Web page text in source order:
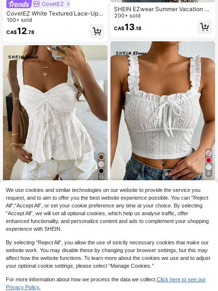
CovetEZ
CovetEZ White Textured Lace-Up
Hollow Out Casual Romantic Vacati
on Tank Top (Women), Summer Top
s, Suitable For Daily Commute, Dati
100+ sold
CA$12.78
12
SHEIN EZwear Women's Summer B
each Vacation Solid Color Jacquard
Sweetheart Neck Chest Drawstring
Ruched Knot Babydoll Wide Straps
Top,Summer Tops For Woman Outfit
s
300+ sold
CA$ 11 .78
SHEIN EZwear Summer Vacation O
utfitsruffle Tops White Woven Ruffle
Trim Button-Up Shirt For Women,Su
mmer Top Vacation Romantic Elega
200+ sold
CA$13.18
6
SHEIN EZwear Frill Trim Tie Front S
chiffy Wide Straps Top
200+ sold
CA$ 8.58
We use cookies and similar technologies on our website to provide the service you
request, and to aim to offer you the best website experience possible. You can “Reject
All",“Accept All”, or set your cookie preference any time at your choice. By selecting
“Accept All”, we will set all optional cookies, which help us analyse traffic, offer
enhanced functionality, and personalize content and ads to complement your shopping
experience with SHEIN.
By selecting “Reject All”, you allow the use of strictly necessary cookies that make our
website work. You may disable these by changing your browser settings, but this may
affect how the website functions. To learn more about the cookies we use and to adjust
your optional cookie settings, please select “Manage Cookies.”
For more information about how we process the data we collect. Click here to see our
Privacy Policy.